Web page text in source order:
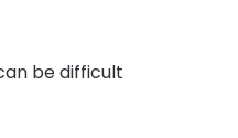
be difficult